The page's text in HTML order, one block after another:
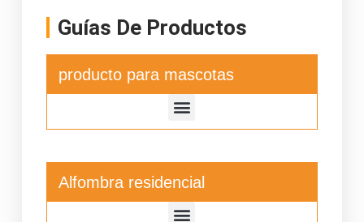
Guías De Productos
producto para mascotas
Alfombra residencial